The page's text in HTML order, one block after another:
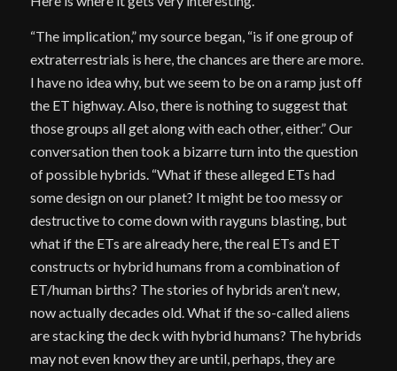
“The implication,” my source began, “is if one group of
extraterrestrials is here, the chances are there are more.
I have no idea why, but we seem to be on a ramp just off
the ET highway. Also, there is nothing to suggest that
those groups all get along with each other, either.” Our
conversation then took a bizarre turn into the question
of possible hybrids. “What if these alleged ETs had
some design on our planet? It might be too messy or
destructive to come down with rayguns blasting, but
what if the ETs are already here, the real ETs and ET
constructs or hybrid humans from a combination of
ET/human births? The stories of hybrids aren’t new,
now actually decades old. What if the so-called aliens
are stacking the deck with hybrid humans? The hybrids
may not even know they are until, perhaps, they are